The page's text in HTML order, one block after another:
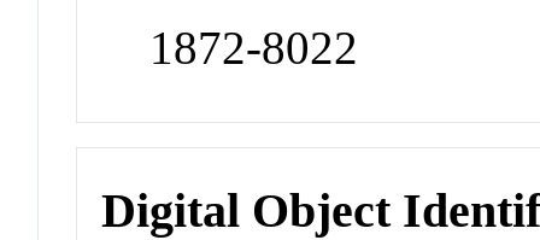
1872-8022
Digital Object